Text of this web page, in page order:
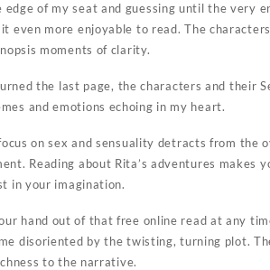
of my seat and guessing until the very
even more enjoyable to read. The
moments of clarity.
the last page, the characters and their
and emotions echoing in my heart.
on sex and sensuality detracts from the
Reading about Rita’s adventures makes
in your imagination.
hand out of that free online read at any
disoriented by the twisting, turning plot.
to the narrative.